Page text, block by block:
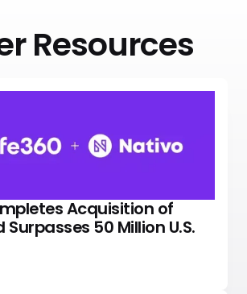
Resources
Acquisition of
50 Million U.S.